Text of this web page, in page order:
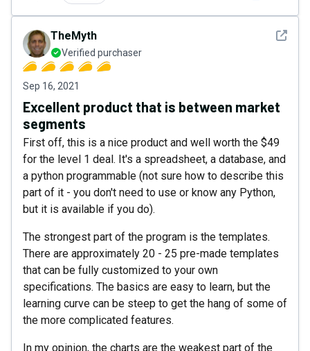
See
TheMyth
Verified purchaser
Sep 16, 2021
Excellent product that is between market
segments
First off, this is a nice product and well worth the $49
for the level 1 deal. It's a spreadsheet, a database, and
a python programmable (not sure how to describe this
part of it - you don't need to use or know any Python,
but it is available if you do).
The strongest part of the program is the templates.
There are approximately 20 - 25 pre-made templates
that can be fully customized to your own
specifications. The basics are easy to learn, but the
learning curve can be steep to get the hang of some of
the more complicated features.
In my opinion, the charts are the weakest part of the